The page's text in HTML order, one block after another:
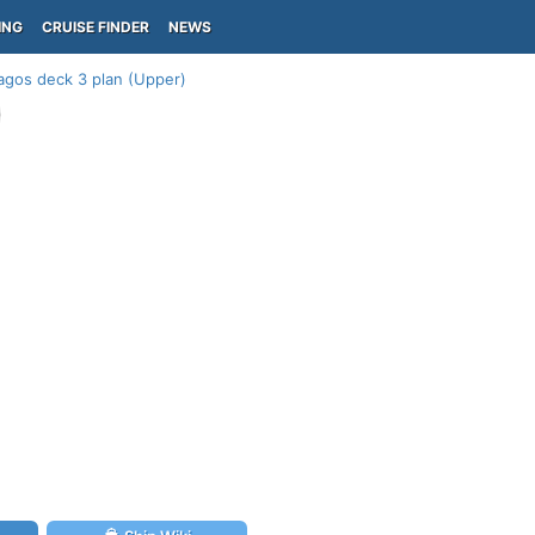
CRUISE FINDER NEWS
deck 3 plan (Upper)